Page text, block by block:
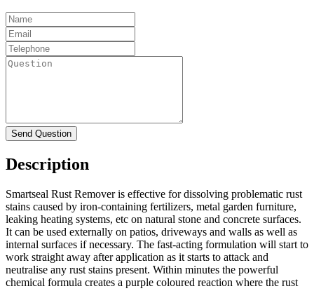
Description
Smartseal Rust Remover is effective for dissolving problematic rust
stains caused by iron-containing fertilizers, metal garden furniture,
leaking heating systems, etc on natural stone and concrete surfaces.
It can be used externally on patios, driveways and walls as well as
internal surfaces if necessary. The fast-acting formulation will start to
work straight away after application as it starts to attack and
neutralise any rust stains present. Within minutes the powerful
chemical formula creates a purple coloured reaction where the rust